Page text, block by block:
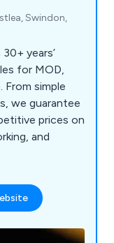
Swindon,
years’
for MOD,
From simple
we guarantee
prices on
and